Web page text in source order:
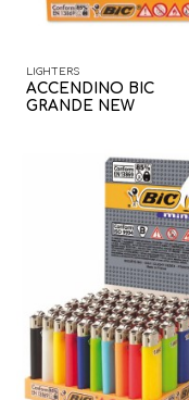
LIGHTERS
ACCENDINO BIC
GRANDE NEW